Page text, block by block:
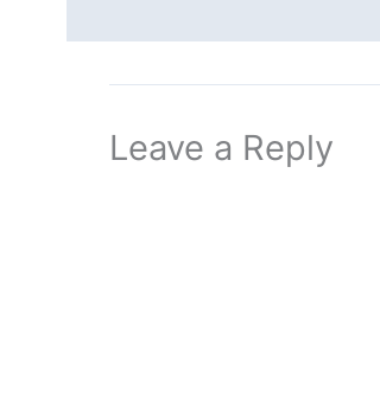
Leave a Reply